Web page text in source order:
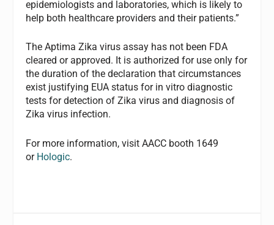
epidemiologists and laboratories, which is likely to
help both healthcare providers and their patients.”
The Aptima Zika virus assay has not been FDA
cleared or approved. It is authorized for use only for
the duration of the declaration that circumstances
exist justifying EUA status for in vitro diagnostic
tests for detection of Zika virus and diagnosis of
Zika virus infection.
For more information, visit AACC booth 1649
or Hologic.